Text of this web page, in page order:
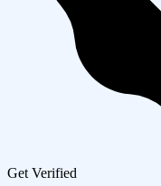
Get Verified